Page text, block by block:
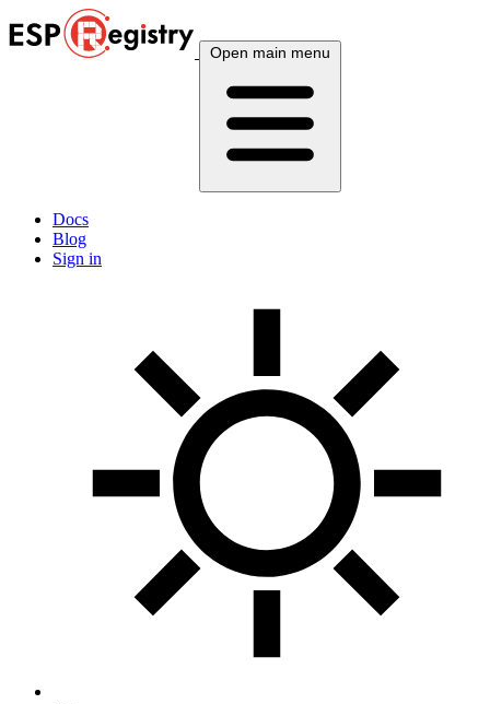
Open main menu
Docs
Blog
Sign in